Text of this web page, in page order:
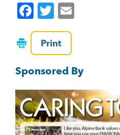
F
a
c
e
b
o
o
k
T
wi
tt
er
Print
Sponsored By